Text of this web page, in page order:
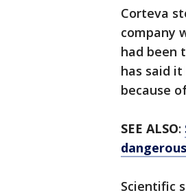
Corteva
company
had been
has said
because
SEE ALSO:
Scientific